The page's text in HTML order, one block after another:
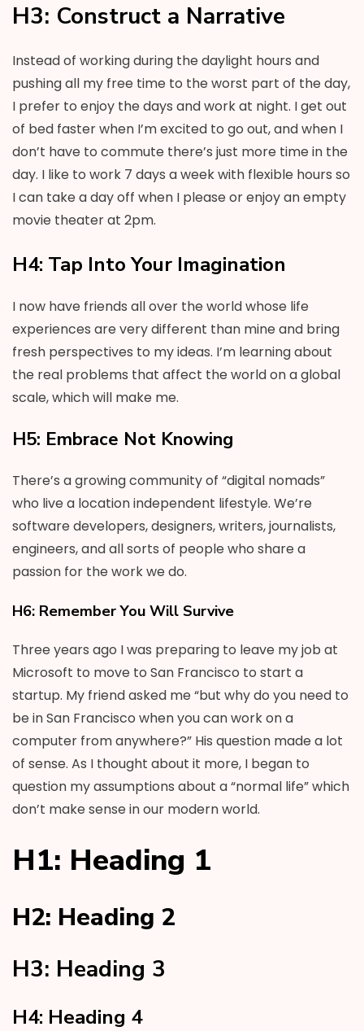
H3: Construct a Narrative
Instead of working during the daylight hours and
pushing all my free time to the worst part of the day,
I prefer to enjoy the days and work at night. I get out
of bed faster when I’m excited to go out, and when I
don’t have to commute there’s just more time in the
day. I like to work 7 days a week with flexible hours so
I can take a day off when I please or enjoy an empty
movie theater at 2pm.
H4: Tap Into Your Imagination
I now have friends all over the world whose life
experiences are very different than mine and bring
fresh perspectives to my ideas. I’m learning about
the real problems that affect the world on a global
scale, which will make me.
H5: Embrace Not Knowing
There’s a growing community of “digital nomads”
who live a location independent lifestyle. We’re
software developers, designers, writers, journalists,
engineers, and all sorts of people who share a
passion for the work we do.
H6: Remember You Will Survive
Three years ago I was preparing to leave my job at
Microsoft to move to San Francisco to start a
startup. My friend asked me “but why do you need to
be in San Francisco when you can work on a
computer from anywhere?” His question made a lot
of sense. As I thought about it more, I began to
question my assumptions about a “normal life” which
don’t make sense in our modern world.
H1: Heading 1
H2: Heading 2
H3: Heading 3
H4: Heading 4